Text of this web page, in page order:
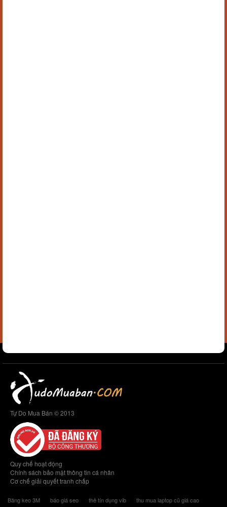
Tự Do Mua Bán © 2013
Quy chế hoạt động
Chính sách bảo mật thông tin cá nhân
Cơ chế giải quyết tranh chấp
Băng keo 3M báo giá seo thẻ tín dụng vib
thu mua laptop cũ giá cao